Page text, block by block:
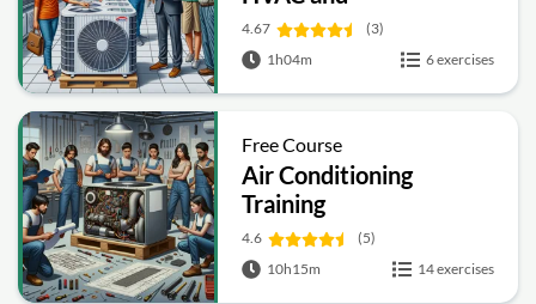
Refrigeration
4.67
(3)
1h04m
6 exercises
Free Course
Air Conditioning
Training
4.6
(5)
10h15m
14 exercises